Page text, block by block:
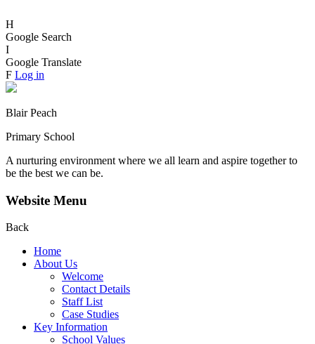
H
Google Search
I
Google Translate
F Log in
Blair Peach
Primary School
A nurturing environment where we all learn and aspire together to
be the best we can be.
Website Menu
Back
Home
About Us
Welcome
Contact Details
Staff List
Case Studies
Key Information
School Values